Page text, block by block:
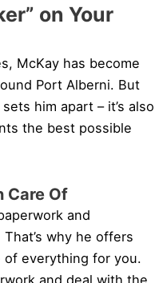
on Your
McKay has become
Port Alberni. But
him apart – it’s also
the best possible
Care Of
and
why he offers
everything for you.